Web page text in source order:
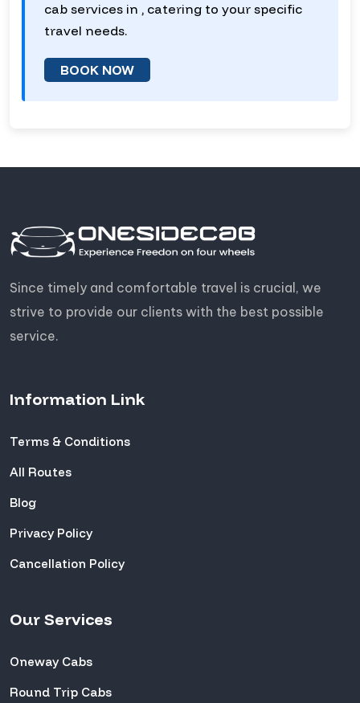
cab services in , catering to your specific
travel needs.
BOOK NOW
Since timely and comfortable travel is crucial, we
strive to provide our clients with the best possible
service.
Information Link
Terms & Conditions
All Routes
Blog
Privacy Policy
Cancellation Policy
Our Services
Oneway Cabs
Round Trip Cabs